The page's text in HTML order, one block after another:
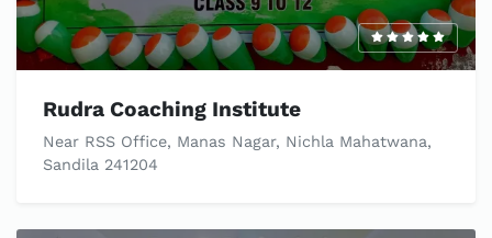
Rudra Coaching Institute
Near RSS Office, Manas Nagar, Nichla Mahatwana,
Sandila 241204